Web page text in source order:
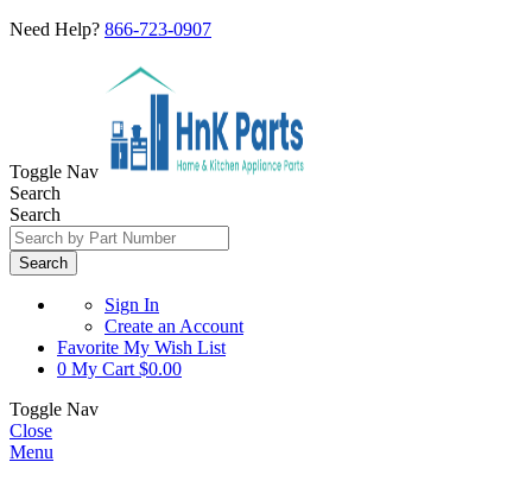
Need Help? 866-723-0907
Toggle Nav
Search
Search
Search
Sign In
Create an Account
Favorite My Wish List
0 My Cart $0.00
Toggle Nav
Close
Menu